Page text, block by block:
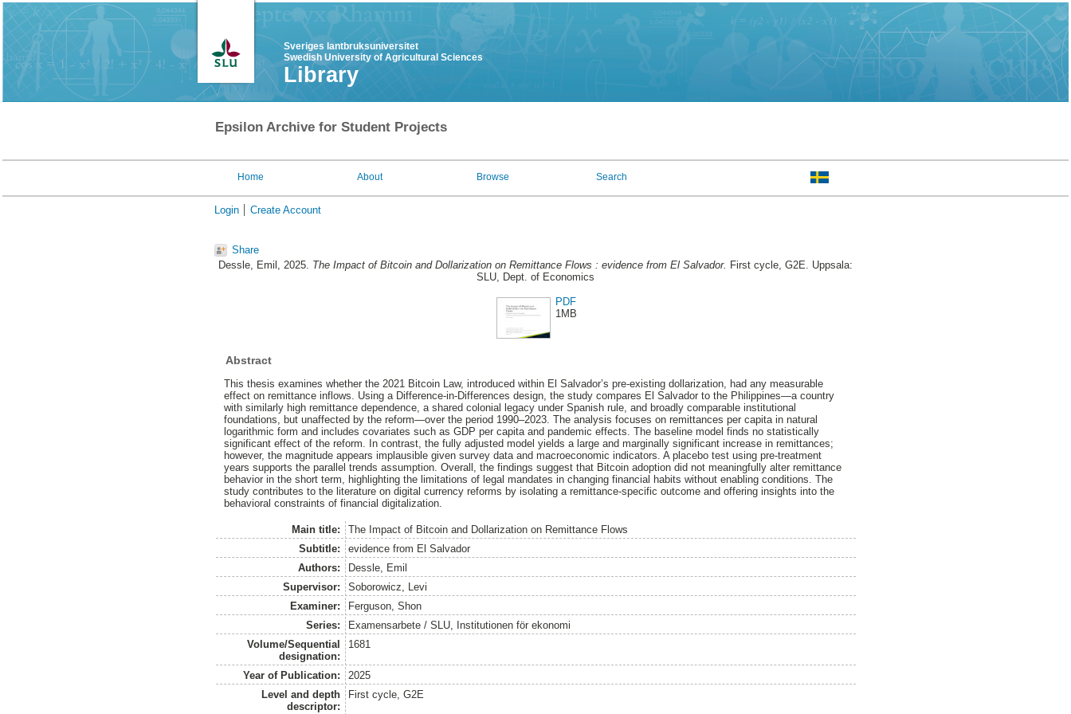
Sveriges lantbruksuniversitet
Swedish University of Agricultural Sciences
Library
Epsilon Archive for Student Projects
Home About Browse Search
Login Create Account
Share
Dessle, Emil , 2025. The Impact of Bitcoin and Dollarization on Remittance Flows : evidence from El Salvador. First cycle, G2E. Uppsala:
SLU, Dept. of Economics
PDF
1MB
Abstract
This thesis examines whether the 2021 Bitcoin Law, introduced within El Salvador’s pre-existing dollarization, had any measurable
effect on remittance inflows. Using a Difference-in-Differences design, the study compares El Salvador to the Philippines—a country
with similarly high remittance dependence, a shared colonial legacy under Spanish rule, and broadly comparable institutional
foundations, but unaffected by the reform—over the period 1990–2023. The analysis focuses on remittances per capita in natural
logarithmic form and includes covariates such as GDP per capita and pandemic effects. The baseline model finds no statistically
significant effect of the reform. In contrast, the fully adjusted model yields a large and marginally significant increase in remittances;
however, the magnitude appears implausible given survey data and macroeconomic indicators. A placebo test using pre-treatment
years supports the parallel trends assumption. Overall, the findings suggest that Bitcoin adoption did not meaningfully alter remittance
behavior in the short term, highlighting the limitations of legal mandates in changing financial habits without enabling conditions. The
study contributes to the literature on digital currency reforms by isolating a remittance-specific outcome and offering insights into the
behavioral constraints of financial digitalization.
Main title:
The Impact of Bitcoin and Dollarization on Remittance Flows
Subtitle:
evidence from El Salvador
Authors:
Dessle, Emil
Supervisor:
Soborowicz, Levi
Examiner:
Ferguson, Shon
Series:
Examensarbete / SLU, Institutionen för ekonomi
Volume/Sequential
designation:
1681
Year of Publication:
2025
Level and depth
descriptor:
First cycle, G2E